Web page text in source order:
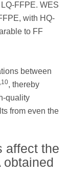
FFPE. WES
with HQ-
to FF
between
, thereby
quality
from even the
affect the
obtained